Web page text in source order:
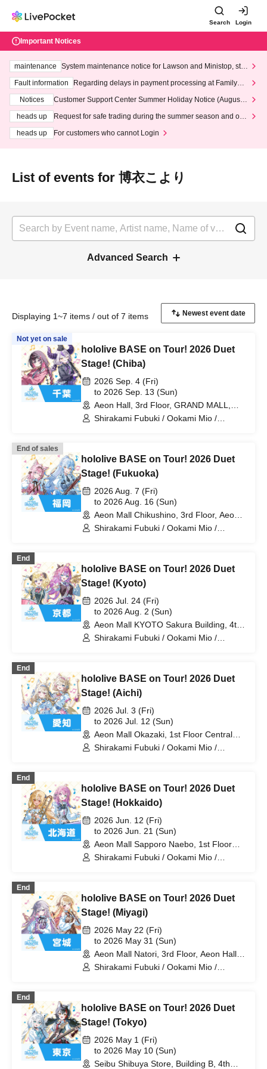
Search Login
Important Notices
maintenance
System maintenance notice for Lawson and Ministop, star
ting at 3:00 AM on Wednesday (Wed)
Fault information
Regarding delays in payment processing at FamilyMa
Notices
Customer Support Center Summer Holiday Notice (August 1
heads up
Request for safe trading during the summer season and our
heads up
For customers who cannot Login
List of events for 博衣こより
Advanced Search
Displaying 1~7 items / out of 7 items
Not yet on sale
hololive BASE on Tour! 2026 Duet
Stage! (Chiba)
2026 Sep. 4 (Fri)
to 2026 Sep. 13 (Sun)
Aeon Hall, 3rd Floor, GRAND MALL,
Aeon Mall Makuhari Shintoshin (Chiba)
Shirakami Fubuki / Ookami Mio /
Mokoko Abyssguard / Kirarara Vivi /
Yukihana Lamy / Hakui Koyori / AZKi /
End of sales
hololive BASE on Tour! 2026 Duet
Stage! (Fukuoka)
2026 Aug. 7 (Fri)
to 2026 Aug. 16 (Sun)
Aeon Mall Chikushino, 3rd Floor, Aeon
Hall (Fukuoka)
Shirakami Fubuki / Ookami Mio /
Mokoko Abyssguard / Kirarara Vivi /
Yukihana Lamy / Hakui Koyori / AZKi /
End
hololive BASE on Tour! 2026 Duet
Stage! (Kyoto)
2026 Jul. 24 (Fri)
to 2026 Aug. 2 (Sun)
Aeon Mall KYOTO Sakura Building, 4th
Floor, Koto Hall (Kyoto)
Shirakami Fubuki / Ookami Mio /
Mokoko Abyssguard / Kirarara Vivi /
Yukihana Lamy / Hakui Koyori / AZKi /
End
hololive BASE on Tour! 2026 Duet
Stage! (Aichi)
2026 Jul. 3 (Fri)
to 2026 Jul. 12 (Sun)
Aeon Mall Okazaki, 1st Floor Central
Court (Aichi)
Shirakami Fubuki / Ookami Mio /
Mokoko Abyssguard / Kirarara Vivi /
Yukihana Lamy / Hakui Koyori / AZKi /
End
hololive BASE on Tour! 2026 Duet
Stage! (Hokkaido)
2026 Jun. 12 (Fri)
to 2026 Jun. 21 (Sun)
Aeon Mall Sapporo Naebo, 1st Floor
West Court (Hokkaido)
Shirakami Fubuki / Ookami Mio /
Mokoko Abyssguard / Kirarara Vivi /
Yukihana Lamy / Hakui Koyori / AZKi /
End
hololive BASE on Tour! 2026 Duet
Stage! (Miyagi)
2026 May 22 (Fri)
to 2026 May 31 (Sun)
Aeon Mall Natori, 3rd Floor, Aeon Hall
(Miyagi)
Shirakami Fubuki / Ookami Mio /
Mokoko Abyssguard / Kirarara Vivi /
Yukihana Lamy / Hakui Koyori / AZKi /
End
hololive BASE on Tour! 2026 Duet
Stage! (Tokyo)
2026 May 1 (Fri)
to 2026 May 10 (Sun)
Seibu Shibuya Store, Building B, 4th